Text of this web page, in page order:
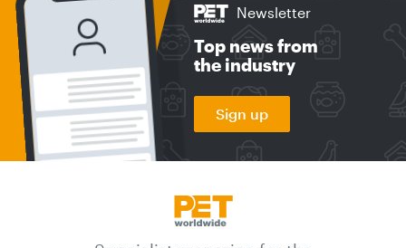
Newsletter
Top news from
the industry
Sign up